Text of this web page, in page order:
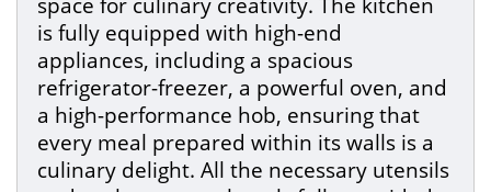
is fully equipped with high-end
appliances, including a spacious
refrigerator-freezer, a powerful oven, and
a high-performance hob, ensuring that
every meal prepared within its walls is a
culinary delight. All the necessary utensils